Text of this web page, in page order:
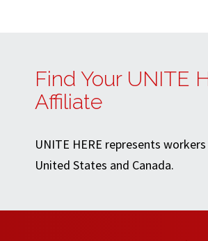
Find Your UNITE
Affiliate
UNITE HERE represents
United States and Canada.